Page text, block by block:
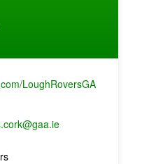
LoughRoversGA